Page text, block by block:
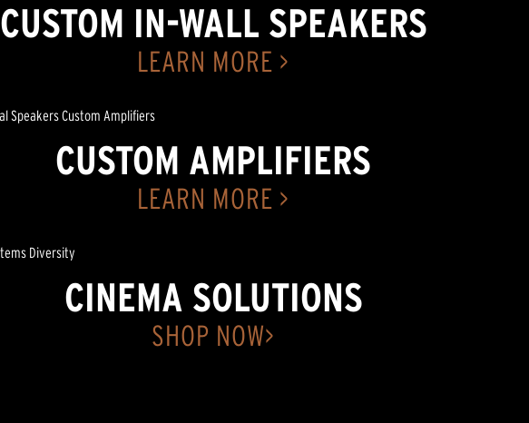
CUSTOM IN-WALL SPEAKERS
LEARN MORE >
CUSTOM AMPLIFIERS
LEARN MORE >
CINEMA SOLUTIONS
SHOP NOW>